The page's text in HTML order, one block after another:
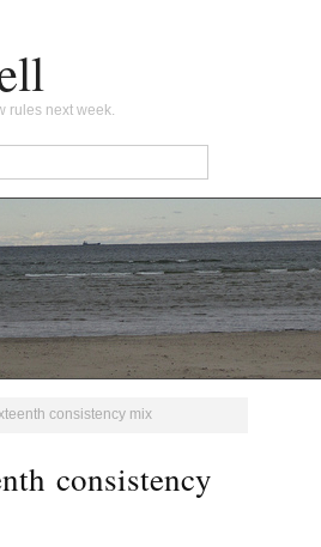
rules next week.
consistency mix
consistency